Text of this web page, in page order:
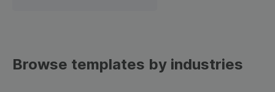
Browse templates by industries